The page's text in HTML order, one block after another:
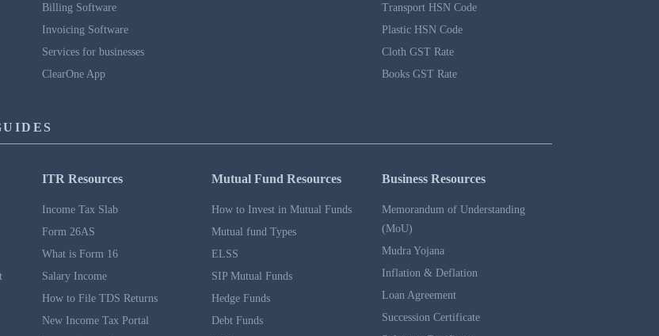
Billing Software
Invoicing Software
Services for businesses
ClearOne App
Transport HSN Code
Plastic HSN Code
Cloth GST Rate
Books GST Rate
ITR Resources
Income Tax Slab
Form 26AS
What is Form 16
Salary Income
How to File TDS Returns
New Income Tax Portal
Mutual Fund Resources
How to Invest in Mutual Funds
Mutual fund Types
ELSS
SIP Mutual Funds
Hedge Funds
Debt Funds
Business Resources
Memorandum of Understanding
(MoU)
Mudra Yojana
Inflation & Deflation
Loan Agreement
Succession Certificate